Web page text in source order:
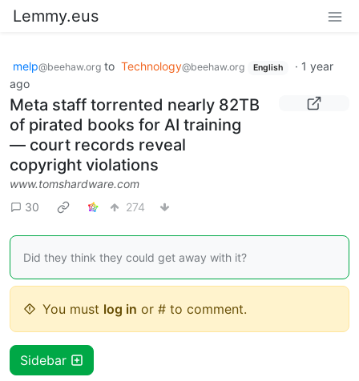
Lemmy.eus
melp@beehaw.org to Technology@beehaw.org English · 1 year
ago
Meta staff torrented nearly 82TB
of pirated books for AI training
— court records reveal
copyright violations
www.tomshardware.com
30
274
Did they think they could get away with it?
You must log in or # to comment.
Sidebar